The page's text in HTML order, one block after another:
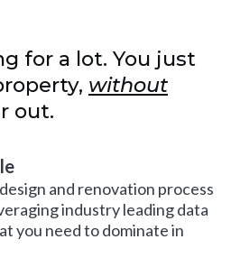
for a lot. You just
without
out.
and renovation process
industry leading data
you need to dominate in